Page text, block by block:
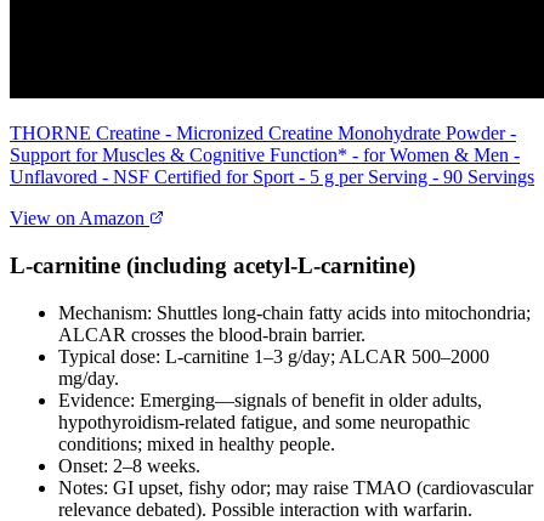
THORNE Creatine - Micronized Creatine Monohydrate Powder -
Support for Muscles & Cognitive Function* - for Women & Men -
Unflavored - NSF Certified for Sport - 5 g per Serving - 90 Servings
View on Amazon
L‑carnitine (including acetyl‑L‑carnitine)
Mechanism: Shuttles long‑chain fatty acids into mitochondria;
ALCAR crosses the blood‑brain barrier.
Typical dose: L‑carnitine 1–3 g/day; ALCAR 500–2000
mg/day.
Evidence: Emerging—signals of benefit in older adults,
hypothyroidism‑related fatigue, and some neuropathic
conditions; mixed in healthy people.
Onset: 2–8 weeks.
Notes: GI upset, fishy odor; may raise TMAO (cardiovascular
relevance debated). Possible interaction with warfarin.